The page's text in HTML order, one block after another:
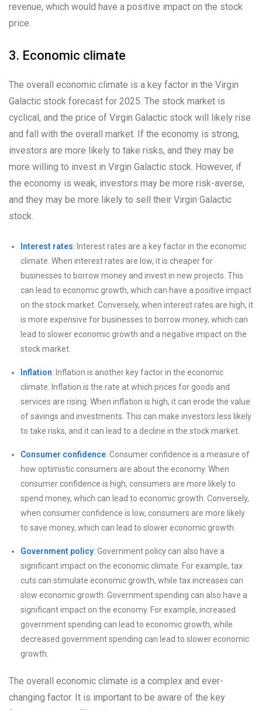
revenue, which would have a positive impact on the stock
price.
3. Economic climate
The overall economic climate is a key factor in the Virgin
Galactic stock forecast for 2025. The stock market is
cyclical, and the price of Virgin Galactic stock will likely rise
and fall with the overall market. If the economy is strong,
investors are more likely to take risks, and they may be
more willing to invest in Virgin Galactic stock. However, if
the economy is weak, investors may be more risk-averse,
and they may be more likely to sell their Virgin Galactic
stock.
Interest rates: Interest rates are a key factor in the economic
climate. When interest rates are low, it is cheaper for
businesses to borrow money and invest in new projects. This
can lead to economic growth, which can have a positive impact
on the stock market. Conversely, when interest rates are high, it
is more expensive for businesses to borrow money, which can
lead to slower economic growth and a negative impact on the
stock market.
Inflation: Inflation is another key factor in the economic
climate. Inflation is the rate at which prices for goods and
services are rising. When inflation is high, it can erode the value
of savings and investments. This can make investors less likely
to take risks, and it can lead to a decline in the stock market.
Consumer confidence: Consumer confidence is a measure of
how optimistic consumers are about the economy. When
consumer confidence is high, consumers are more likely to
spend money, which can lead to economic growth. Conversely,
when consumer confidence is low, consumers are more likely
to save money, which can lead to slower economic growth.
Government policy: Government policy can also have a
significant impact on the economic climate. For example, tax
cuts can stimulate economic growth, while tax increases can
slow economic growth. Government spending can also have a
significant impact on the economy. For example, increased
government spending can lead to economic growth, while
decreased government spending can lead to slower economic
growth.
The overall economic climate is a complex and ever-
changing factor. It is important to be aware of the key